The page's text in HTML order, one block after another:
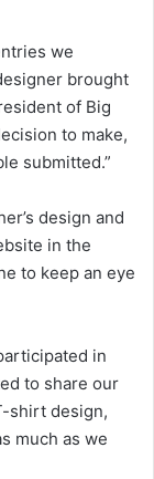
we
brought
of Big
to make,
submitted.”
design and
in the
to keep an eye
in
to share our
shirt design,
much as we